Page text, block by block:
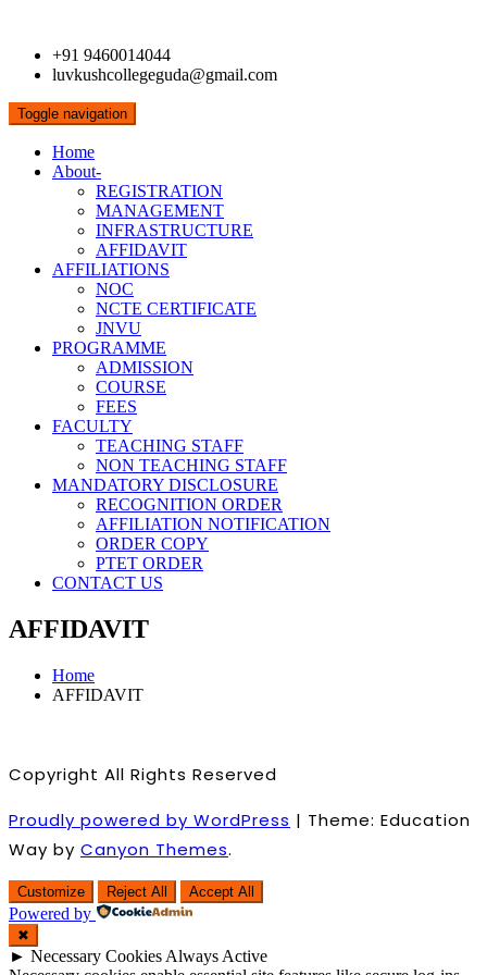
+91 9460014044
luvkushcollegeguda@gmail.com
Toggle navigation
Home
About-
REGISTRATION
MANAGEMENT
INFRASTRUCTURE
AFFIDAVIT
AFFILIATIONS
NOC
NCTE CERTIFICATE
JNVU
PROGRAMME
ADMISSION
COURSE
FEES
FACULTY
TEACHING STAFF
NON TEACHING STAFF
MANDATORY DISCLOSURE
RECOGNITION ORDER
AFFILIATION NOTIFICATION
ORDER COPY
PTET ORDER
CONTACT US
AFFIDAVIT
Home
AFFIDAVIT
Copyright All Rights Reserved
Proudly powered by WordPress | Theme: Education
Way by Canyon Themes.
Customize Reject All Accept All
Powered by
✖
► Necessary Cookies Always Active